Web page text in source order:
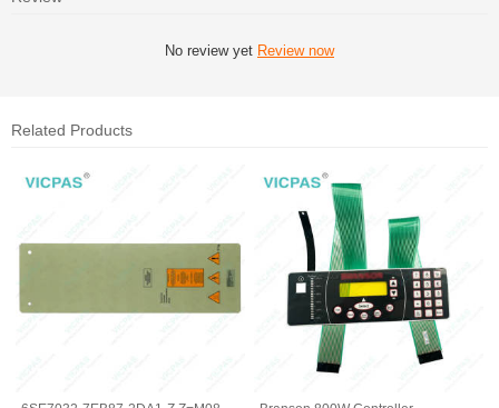
No review yet Review now
Related Products